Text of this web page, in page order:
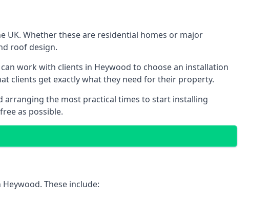
UK. Whether these are residential homes or major
roof design.
work with clients in Heywood to choose an installation
clients get exactly what they need for their property.
arranging the most practical times to start installing
as possible.
These include: